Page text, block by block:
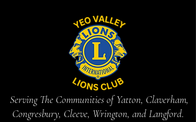
Serving The Communities of Yatton, Claverham,
Congresbury, Cleeve, Wrington, and Langford.